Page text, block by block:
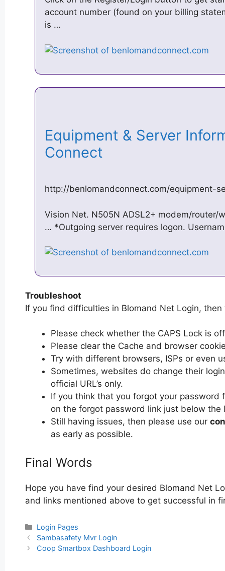
account number (found on your billing
is …
Equipment & Server
Connect
http://benlomandconnect.com/equipment-
Vision Net. N505N ADSL2+ modem/router/
… *Outgoing server requires logon.
Troubleshoot
If you find difficulties in Blomand Net Login,
Please check whether the CAPS Lock is
Please clear the Cache and browser
Try with different browsers, ISPs or even
Sometimes, websites do change their
official URL’s only.
If you think that you forgot your password
on the forgot password link just below the
Still having issues, then please use our
as early as possible.
Final Words
Hope you have find your desired Blomand Net
and links mentioned above to get successful in
Categories
Login Pages
Post
navigation
Sambasafety Mvr Login
Coop Smartbox Dashboard Login